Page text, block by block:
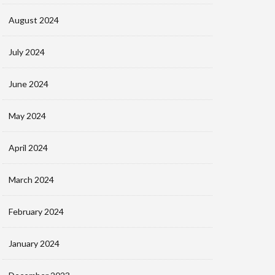
August 2024
July 2024
June 2024
May 2024
April 2024
March 2024
February 2024
January 2024